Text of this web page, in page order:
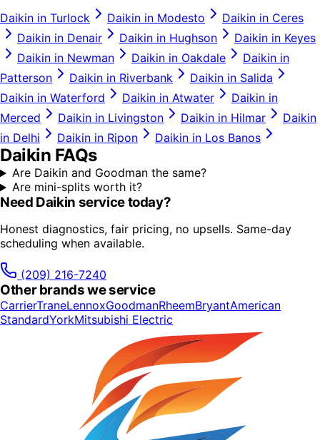
Daikin in Turlock Daikin in Modesto Daikin in Ceres
Daikin in Denair Daikin in Hughson Daikin in Keyes
Daikin in Newman Daikin in Oakdale Daikin in
Patterson
Daikin in Riverbank Daikin in Salida
Daikin in Waterford Daikin in Atwater Daikin in
Merced
Daikin in Livingston Daikin in Hilmar
Daikin
in Delhi Daikin in Ripon Daikin in Los Banos
Daikin FAQs
Are Daikin and Goodman the same?
Are mini-splits worth it?
Need Daikin service today?
Honest diagnostics, fair pricing, no upsells. Same-day
scheduling when available.
(209) 216-7240
Other brands we service
CarrierTraneLennoxGoodmanRheemBryantAmerican
StandardYorkMitsubishi Electric